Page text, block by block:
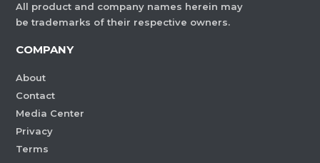
All product and company names herein may
be trademarks of their respective owners.
COMPANY
About
Contact
Media Center
Privacy
Terms